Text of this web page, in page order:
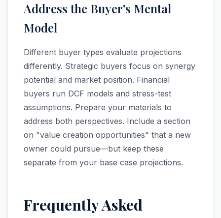
Address the Buyer's Mental
Model
Different buyer types evaluate projections
differently. Strategic buyers focus on synergy
potential and market position. Financial
buyers run DCF models and stress-test
assumptions. Prepare your materials to
address both perspectives. Include a section
on "value creation opportunities" that a new
owner could pursue—but keep these
separate from your base case projections.
Frequently Asked